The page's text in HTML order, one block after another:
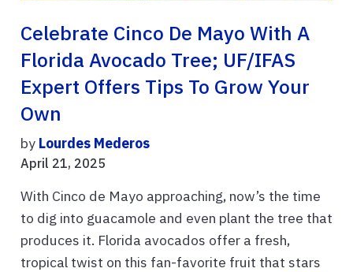
Celebrate Cinco De Mayo With A
Florida Avocado Tree; UF/IFAS
Expert Offers Tips To Grow Your
Own
by Lourdes Mederos
April 21, 2025
With Cinco de Mayo approaching, now’s the time
to dig into guacamole and even plant the tree that
produces it. Florida avocados offer a fresh,
tropical twist on this fan-favorite fruit that stars